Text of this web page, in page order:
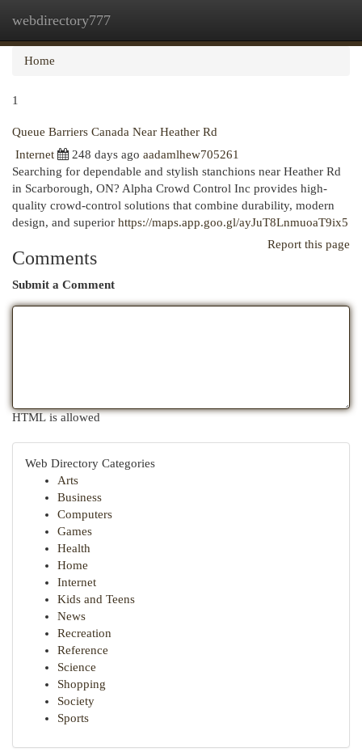
webdirectory777
Home
1
Queue Barriers Canada Near Heather Rd
Internet
248 days ago aadamlhew705261
Searching for dependable and stylish stanchions near Heather Rd
in Scarborough, ON? Alpha Crowd Control Inc provides high-
quality crowd-control solutions that combine durability, modern
design, and superior https://maps.app.goo.gl/ayJuT8LnmuoaT9ix5
Report this page
Comments
Submit a Comment
HTML is allowed
Web Directory Categories
Arts
Business
Computers
Games
Health
Home
Internet
Kids and Teens
News
Recreation
Reference
Science
Shopping
Society
Sports